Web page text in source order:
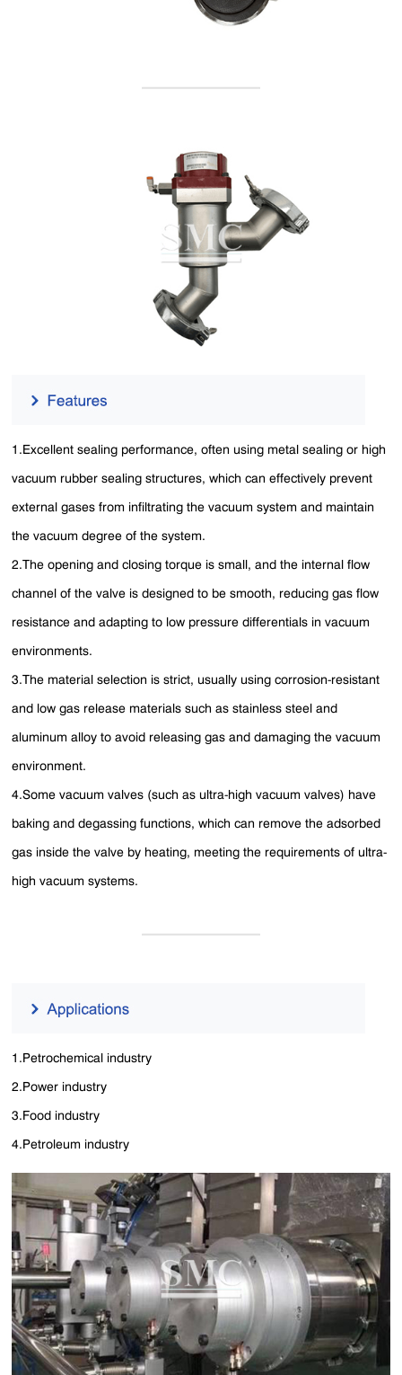
1.Excellent sealing performance, often using metal sealing or high
vacuum rubber sealing structures, which can effectively prevent
external gases from infiltrating the vacuum system and maintain
the vacuum degree of the system.
2.The opening and closing torque is small, and the internal flow
channel of the valve is designed to be smooth, reducing gas flow
resistance and adapting to low pressure differentials in vacuum
environments.
3.The material selection is strict, usually using corrosion-resistant
and low gas release materials such as stainless steel and
aluminum alloy to avoid releasing gas and damaging the vacuum
environment.
4.Some vacuum valves (such as ultra-high vacuum valves) have
baking and degassing functions, which can remove the adsorbed
gas inside the valve by heating, meeting the requirements of ultra-
high vacuum systems.
1.Petrochemical industry
2.Power industry
3.Food industry
4.Petroleum industry